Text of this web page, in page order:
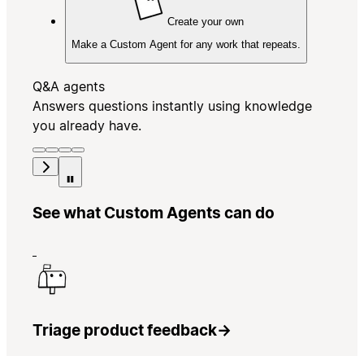
Create your own
Make a Custom Agent for any work that repeats.
Q&A agents
Answers questions instantly using knowledge
you already have.
See what Custom Agents can do
Triage product feedback→